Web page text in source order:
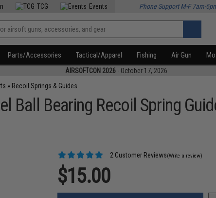
TCG Events Phone Support M-F 7am-
Parts/Accessories Tactical/Apparel Fishing Air Gun
AIRSOFTCON 2026 - October 17, 2026
» Recoil Springs & Guides
Ball Bearing Recoil Spring
2 Customer Reviews(Write a review)
$15.00